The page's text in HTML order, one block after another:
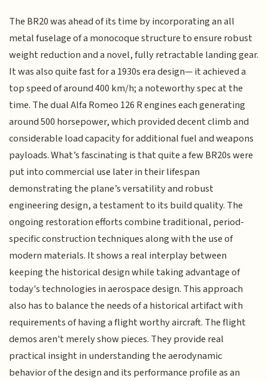
The BR20 was ahead of its time by incorporating an all
metal fuselage of a monocoque structure to ensure robust
weight reduction and a novel, fully retractable landing gear.
It was also quite fast for a 1930s era design— it achieved a
top speed of around 400 km/h; a noteworthy spec at the
time. The dual Alfa Romeo 126 R engines each generating
around 500 horsepower, which provided decent climb and
considerable load capacity for additional fuel and weapons
payloads. What’s fascinating is that quite a few BR20s were
put into commercial use later in their lifespan
demonstrating the plane’s versatility and robust
engineering design, a testament to its build quality. The
ongoing restoration efforts combine traditional, period-
specific construction techniques along with the use of
modern materials. It shows a real interplay between
keeping the historical design while taking advantage of
today's technologies in aerospace design. This approach
also has to balance the needs of a historical artifact with
requirements of having a flight worthy aircraft. The flight
demos aren't merely show pieces. They provide real
practical insight in understanding the aerodynamic
behavior of the design and its performance profile as an